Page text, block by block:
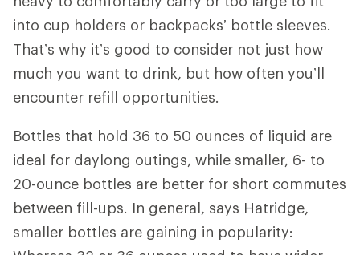
into cup holders or backpacks’ bottle sleeves.
That’s why it’s good to consider not just how
much you want to drink, but how often you’ll
encounter refill opportunities.
Bottles that hold 36 to 50 ounces of liquid are
ideal for daylong outings, while smaller, 6- to
20-ounce bottles are better for short commutes
between fill-ups. In general, says Hatridge,
smaller bottles are gaining in popularity: